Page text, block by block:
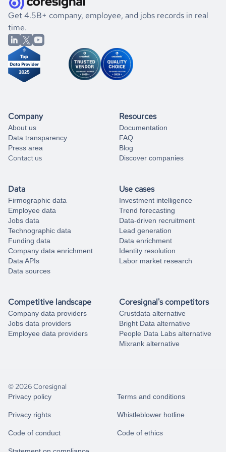
book a free consultation
the historical data, get to know the
Mauritania
Healthcare
market better.
If you are unsure how to achieve your preferred results,
you can always
from our data experts.
Get 4.5B+ company, employee, and jobs records in real
time.
Company
About us
Data transparency
Press area
Contact us
Resources
Documentation
FAQ
Blog
Discover companies
Data
Firmographic data
Employee data
Jobs data
Technographic data
Funding data
Company data enrichment
Data APIs
Data sources
Use cases
Investment intelligence
Trend forecasting
Data-driven recruitment
Lead generation
Data enrichment
Identity resolution
Labor market research
Competitive landscape
Company data providers
Jobs data providers
Employee data providers
Coresignal's competitors
Crustdata alternative
Bright Data alternative
People Data Labs alternative
Mixrank alternative
© 2026 Coresignal
Privacy policy Terms and conditions
Privacy rights Whistleblower hotline
Code of conduct Code of ethics